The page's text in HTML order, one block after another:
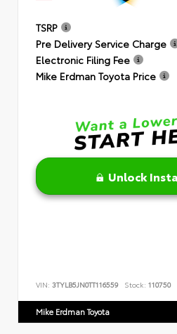
TSRP
Pre Delivery Service Charge
Electronic Filing Fee
Mike Erdman Toyota Price
Unlock
VIN: 3TYLB5JN0TT116559 Stock: 110750
Mike Erdman Toyota